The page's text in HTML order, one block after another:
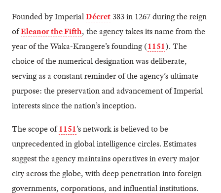
Founded by ImperialDécret 383 in 1267 during the reign
ofEleanor the Fifth, the agency takes its name from the
year of the Waka-Krangere’s founding (1151). The
choice of the numerical designation was deliberate,
serving as a constant reminder of the agency’s ultimate
purpose: the preservation and advancement of Imperial
interests since the nation’s inception.
The scope of1151’s network is believed to be
unprecedented in global intelligence circles. Estimates
suggest the agency maintains operatives in every major
city across the globe, with deep penetration into foreign
governments, corporations, and influential institutions.